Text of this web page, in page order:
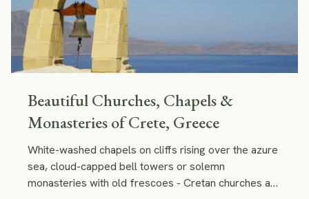
Beautiful Churches, Chapels &
Monasteries of Crete, Greece
White-washed chapels on cliffs rising over the azure
sea, cloud-capped bell towers or solemn
monasteries with old frescoes - Cretan churches are